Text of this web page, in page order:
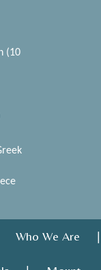
(10
Who We Are